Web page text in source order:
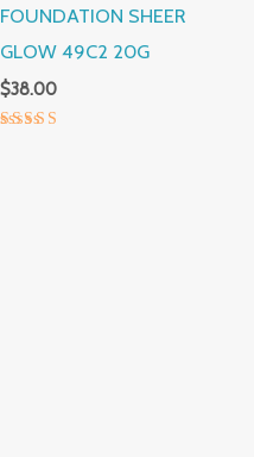
FOUNDATION SHEER
GLOW 49C2 20G
$38.00